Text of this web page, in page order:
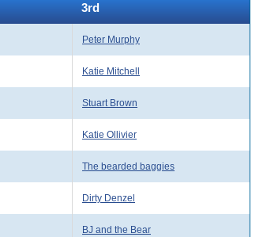
3rd
Peter Murphy
Katie Mitchell
Stuart Brown
Katie Ollivier
The bearded baggies
Dirty Denzel
BJ and the Bear